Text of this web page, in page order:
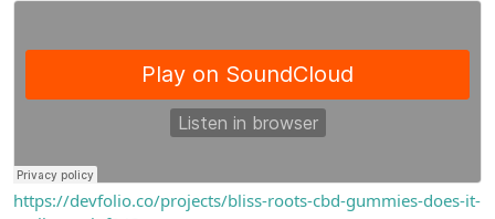
https://devfolio.co/projects/bliss-roots-cbd-gummies-does-it-